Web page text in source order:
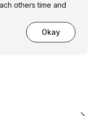
others time and
Okay